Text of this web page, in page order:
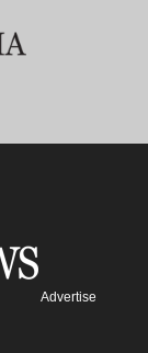
Advertise